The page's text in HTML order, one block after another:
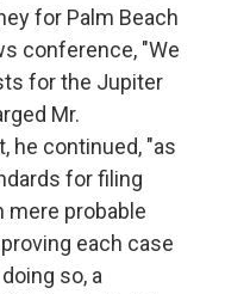
for Palm Beach
conference, "We
for the Jupiter
Mr.
he continued, "as
for filing
mere probable
each case
so, a